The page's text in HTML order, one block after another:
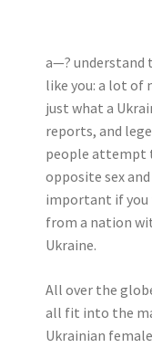
a—? understand
like you: a lot of
just what a
reports, and
people attempt
opposite sex
important if you
from a nation
Ukraine.
All over the
all fit into the
Ukrainian